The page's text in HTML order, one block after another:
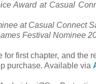
Award at Casual
at Casual Connect
Festival Nominee
for first chapter, and the
purchase. Available via